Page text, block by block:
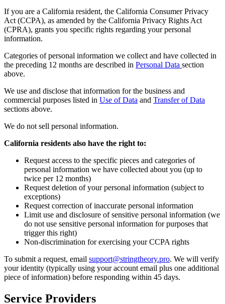
If you are a California resident, the California Consumer Privacy
Act (CCPA), as amended by the California Privacy Rights Act
(CPRA), grants you specific rights regarding your personal
information.
Categories of personal information we collect and have collected in
the preceding 12 months are described in Personal Data section
above.
We use and disclose that information for the business and
commercial purposes listed in Use of Data and Transfer of Data
sections above.
We do not sell personal information.
California residents also have the right to:
Request access to the specific pieces and categories of
personal information we have collected about you (up to
twice per 12 months)
Request deletion of your personal information (subject to
exceptions)
Request correction of inaccurate personal information
Limit use and disclosure of sensitive personal information (we
do not use sensitive personal information for purposes that
trigger this right)
Non-discrimination for exercising your CCPA rights
To submit a request, email support@stringtheory.pro. We will verify
your identity (typically using your account email plus one additional
piece of information) before responding within 45 days.
Service Providers